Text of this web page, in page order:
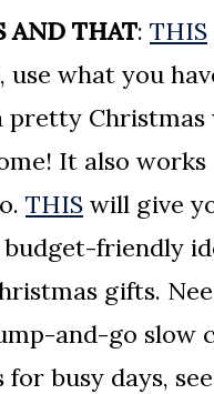
AND THAT: THIS
use what you
pretty
It also works
THIS will give
friendly
gifts.
and-go slow
for busy days, see